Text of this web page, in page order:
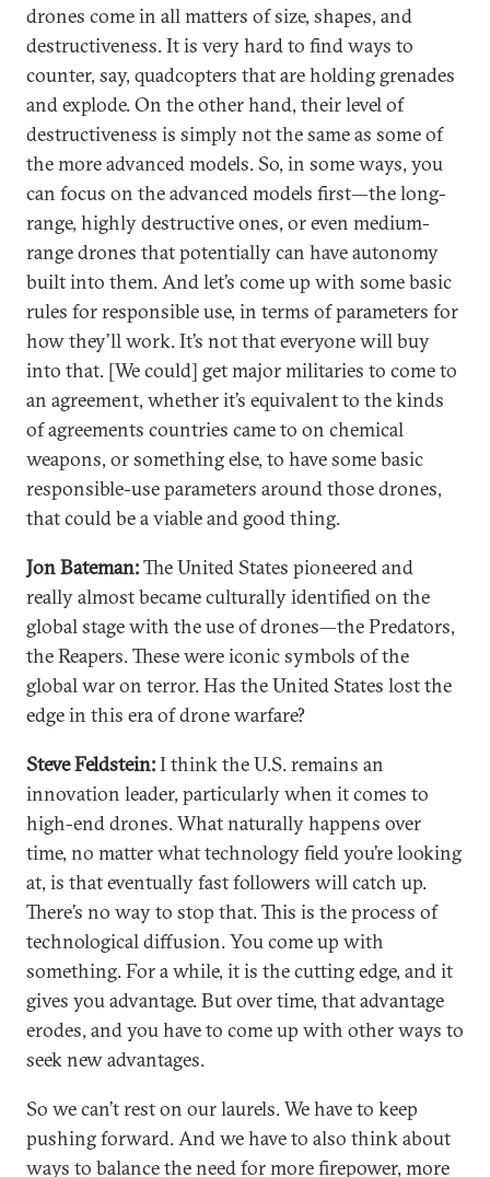
drones come in all matters of size, shapes, and
destructiveness. It is very hard to find ways to
counter, say, quadcopters that are holding grenades
and explode. On the other hand, their level of
destructiveness is simply not the same as some of
the more advanced models. So, in some ways, you
can focus on the advanced models first—the long-
range, highly destructive ones, or even medium-
range drones that potentially can have autonomy
built into them. And let’s come up with some basic
rules for responsible use, in terms of parameters for
how they’ll work. It’s not that everyone will buy
into that. [We could] get major militaries to come to
an agreement, whether it’s equivalent to the kinds
of agreements countries came to on chemical
weapons, or something else, to have some basic
responsible-use parameters around those drones,
that could be a viable and good thing.
Jon Bateman:The United States pioneered and
really almost became culturally identified on the
global stage with the use of drones—the Predators,
the Reapers. These were iconic symbols of the
global war on terror. Has the United States lost the
edge in this era of drone warfare?
Steve Feldstein:I think the U.S. remains an
innovation leader, particularly when it comes to
high-end drones. What naturally happens over
time, no matter what technology field you’re looking
at, is that eventually fast followers will catch up.
There’s no way to stop that. This is the process of
technological diffusion. You come up with
something. For a while, it is the cutting edge, and it
gives you advantage. But over time, that advantage
erodes, and you have to come up with other ways to
seek new advantages.
So we can’t rest on our laurels. We have to keep
pushing forward. And we have to also think about
ways to balance the need for more firepower, more